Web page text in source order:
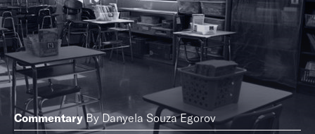
Commentary By Danyela Souza Egorov